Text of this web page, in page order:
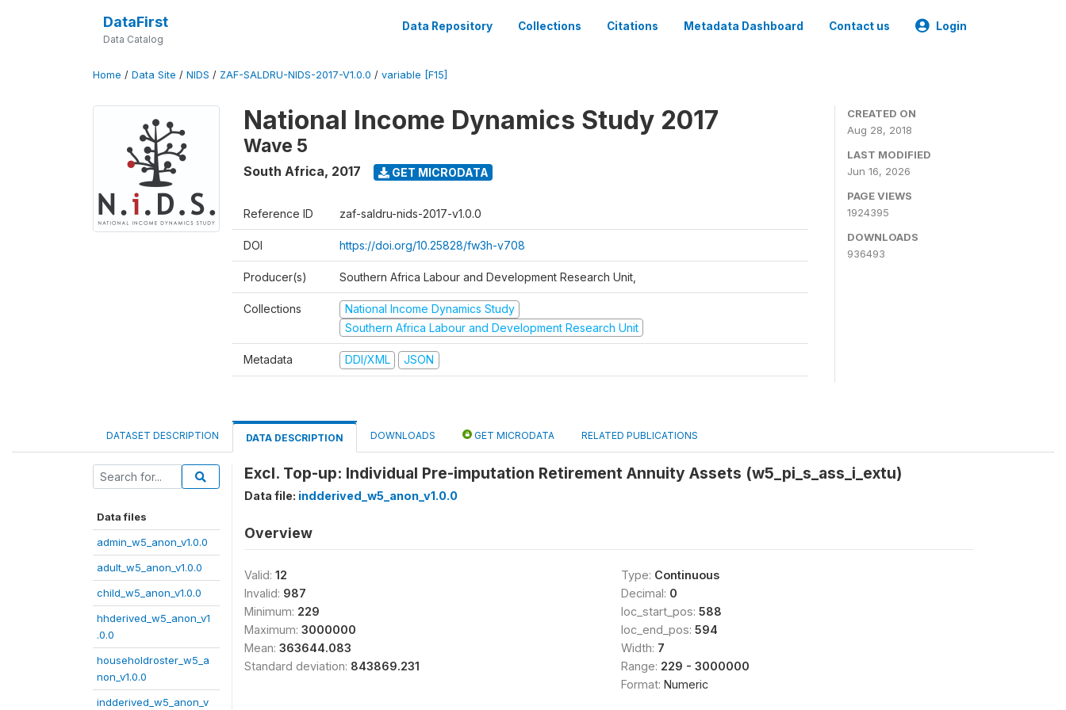
DataFirst
Data Catalog
Data Repository Collections Citations Metadata Dashboard Contact us Login
Home / Data Site / NIDS / ZAF-SALDRU-NIDS-2017-V1.0.0 / variable [F15]
National Income Dynamics Study 2017
Wave 5
South Africa, 2017 GET MICRODATA
Reference ID zaf-saldru-nids-2017-v1.0.0
DOI https://doi.org/10.25828/fw3h-v708
Producer(s) Southern Africa Labour and Development Research Unit,
Collections
National Income Dynamics Study
Southern Africa Labour and Development Research Unit
Metadata DDI/XML JSON
CREATED ON
Aug 28, 2018
LAST MODIFIED
Jun 16, 2026
PAGE VIEWS
1924395
DOWNLOADS
936493
DATASET DESCRIPTION DATA DESCRIPTION DOWNLOADS GET MICRODATA RELATED PUBLICATIONS
Data files
admin_w5_anon_v1.0.0
adult_w5_anon_v1.0.0
child_w5_anon_v1.0.0
hhderived_w5_anon_v1
.0.0
householdroster_w5_a
non_v1.0.0
indderived_w5_anon_v
Excl. Top-up: Individual Pre-imputation Retirement Annuity Assets (w5_pi_s_ass_i_extu)
Data file: indderived_w5_anon_v1.0.0
Overview
Valid: 12
Invalid: 987
Minimum: 229
Maximum: 3000000
Mean: 363644.083
Standard deviation: 843869.231
Type: Continuous
Decimal: 0
loc_start_pos: 588
loc_end_pos: 594
Width: 7
Range: 229 - 3000000
Format: Numeric